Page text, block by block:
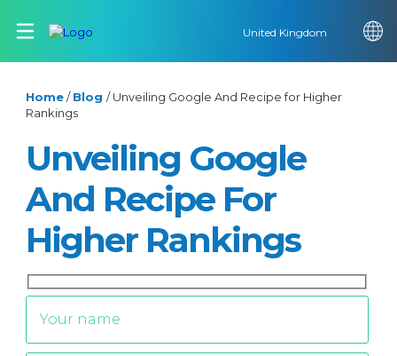
United Kingdom
Home / Blog / Unveiling Google And Recipe for Higher
Rankings
Unveiling Google
And Recipe For
Higher Rankings